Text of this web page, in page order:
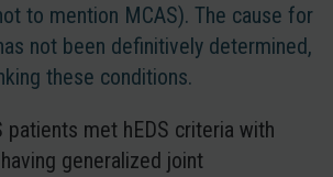
to mention MCAS). The cause for
not been definitively determined,
these conditions.
patients met hEDS criteria with
generalized joint